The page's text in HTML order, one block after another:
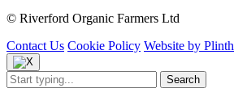
© Riverford Organic Farmers Ltd
Contact Us Cookie Policy Website by Plinth